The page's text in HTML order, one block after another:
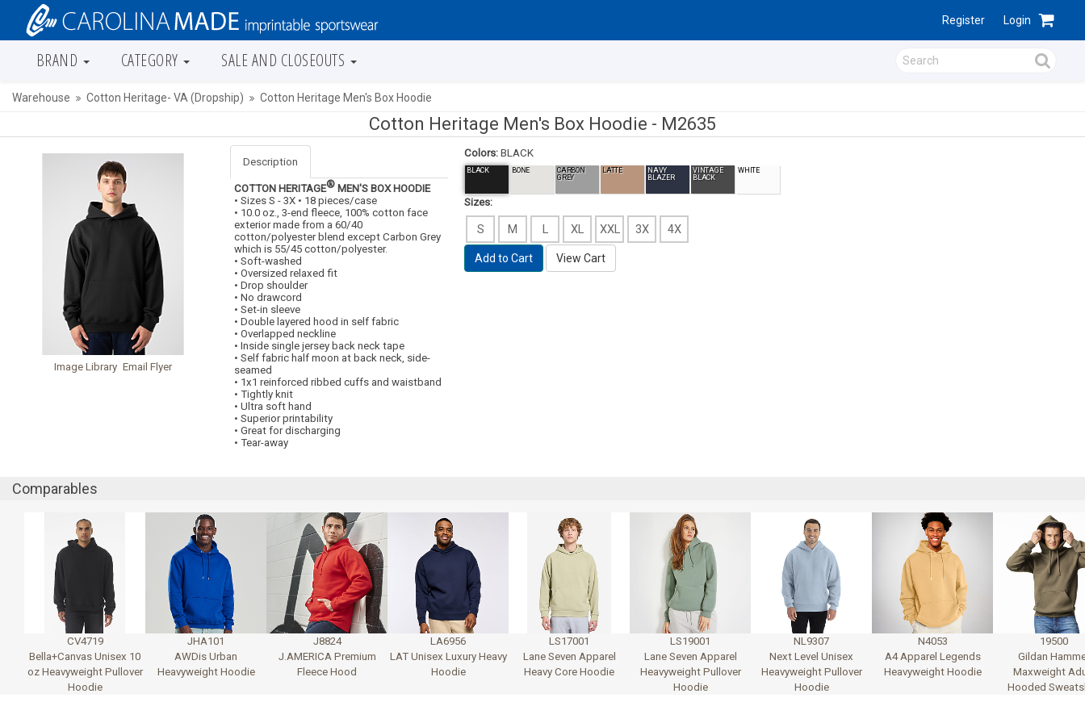
Register Login
BRAND CATEGORY SALE AND CLOSEOUTS
Warehouse Cotton Heritage- VA (Dropship) Cotton Heritage Men's Box Hoodie
Cotton Heritage Men's Box Hoodie - M2635
Image Library Email Flyer
Description
COTTON HERITAGE® MEN'S BOX HOODIE
• Sizes S - 3X • 18 pieces/case
• 10.0 oz., 3-end fleece, 100% cotton face
exterior made from a 60/40
cotton/polyester blend except Carbon Grey
which is 55/45 cotton/polyester.
• Soft-washed
• Oversized relaxed fit
• Drop shoulder
• No drawcord
• Set-in sleeve
• Double layered hood in self fabric
• Overlapped neckline
• Inside single jersey back neck tape
• Self fabric half moon at back neck, side-
seamed
• 1x1 reinforced ribbed cuffs and waistband
• Tightly knit
• Ultra soft hand
• Superior printability
• Great for discharging
• Tear-away
Colors: BLACK
BLACK BONE
CARBON
GREY
LATTE
NAVY
BLAZER
VINTAGE
BLACK
WHITE
Sizes:
S M L XL XXL 3X 4X
Add to Cart View Cart
Comparables
CV4719
Bella+Canvas Unisex 10
oz Heavyweight Pullover
Hoodie
JHA101
AWDis Urban
Heavyweight Hoodie
J8824
J.AMERICA Premium
Fleece Hood
LA6956
LAT Unisex Luxury Heavy
Hoodie
LS17001
Lane Seven Apparel
Heavy Core Hoodie
LS19001
Lane Seven Apparel
Heavyweight Pullover
Hoodie
NL9307
Next Level Unisex
Heavyweight Pullover
Hoodie
N4053
A4 Apparel Legends
Heavyweight Hoodie
19500
Gildan
Maxweight
Hooded